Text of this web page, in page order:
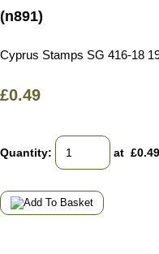
(n891)
Cyprus Stamps SG 416-18
£0.49
Quantity: at £0.49